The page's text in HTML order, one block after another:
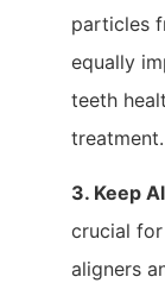
particles
equally
teeth
treatment.
3. Keep
crucial
aligners